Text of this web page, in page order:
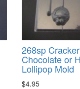
268sp
Chocolate or
Lollipop Mold
$4.95